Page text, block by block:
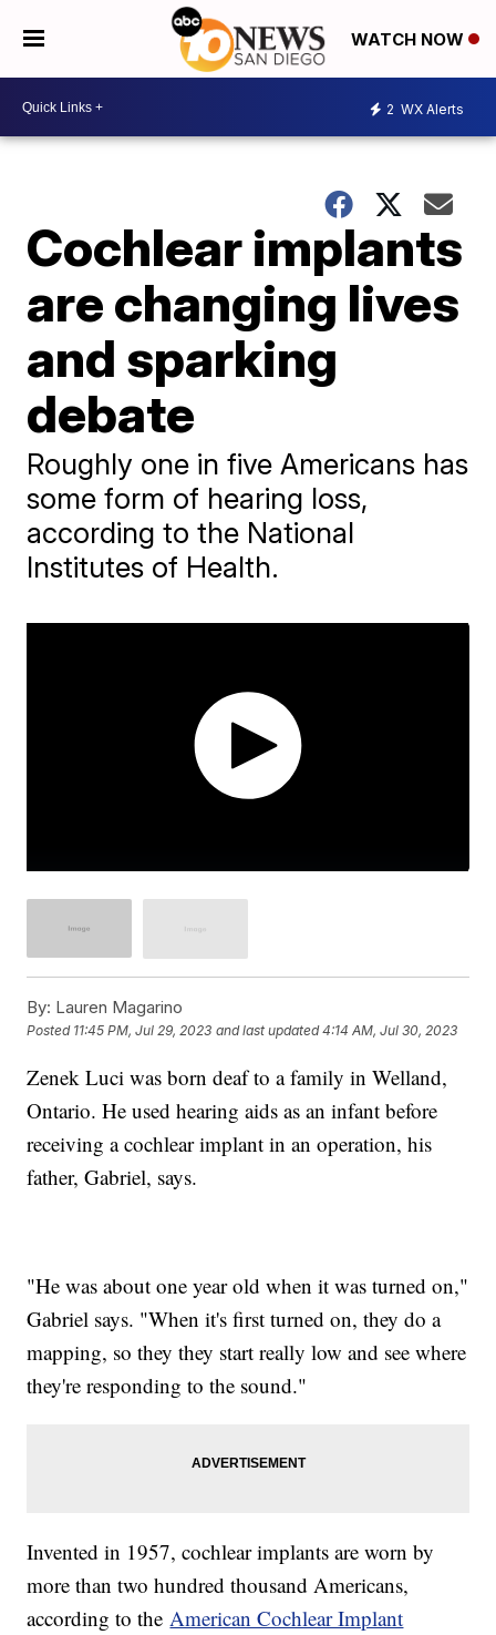
WATCH NOW
2 WX Alerts
Cochlear implants
are changing lives
and sparking
debate
Roughly one in five Americans has
some form of hearing loss,
according to the National
Institutes of Health.
By: Lauren Magarino
Posted 11:45 PM, Jul 29, 2023 and last updated 4:14 AM, Jul 30, 2023
Zenek Luci was born deaf to a family in Welland,
Ontario. He used hearing aids as an infant before
receiving a cochlear implant in an operation, his
father, Gabriel, says.
"He was about one year old when it was turned on,"
Gabriel says. "When it's first turned on, they do a
mapping, so they they start really low and see where
they're responding to the sound."
Invented in 1957, cochlear implants are worn by
more than two hundred thousand Americans,
according to the American Cochlear Implant